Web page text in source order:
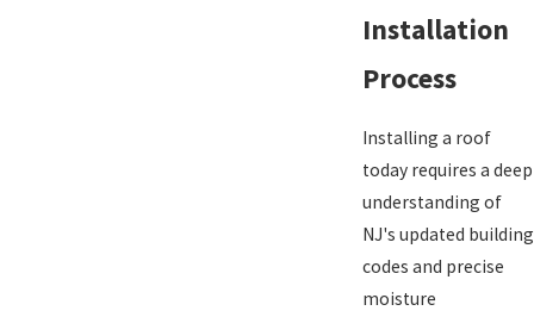
Installation
Process
Installing a roof
today requires a deep
understanding of
NJ's updated building
codes and precise
moisture